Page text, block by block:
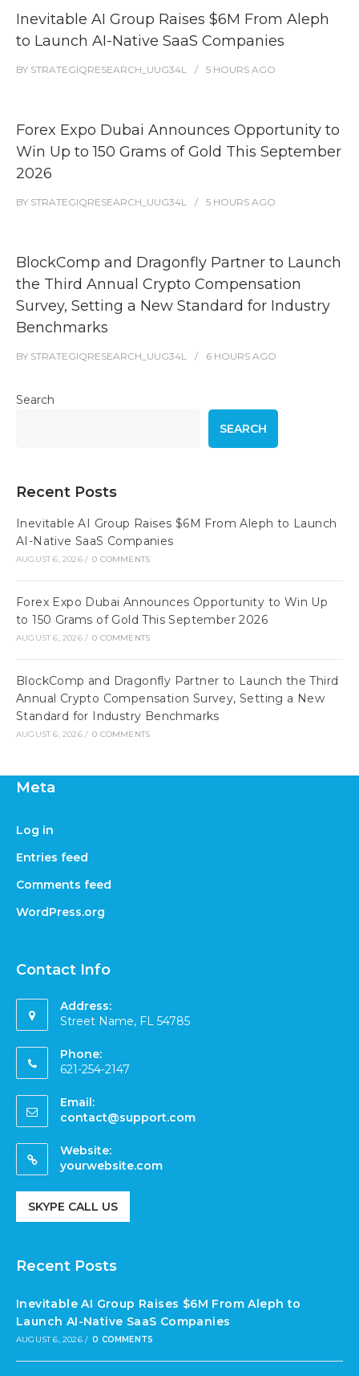
Inevitable AI Group Raises $6M From Aleph
to Launch AI-Native SaaS Companies
BY STRATEGIQRESEARCH_UUG34L 5 HOURS AGO
Forex Expo Dubai Announces Opportunity to
Win Up to 150 Grams of Gold This September
2026
BY STRATEGIQRESEARCH_UUG34L 5 HOURS AGO
BlockComp and Dragonfly Partner to Launch
the Third Annual Crypto Compensation
Survey, Setting a New Standard for Industry
Benchmarks
BY STRATEGIQRESEARCH_UUG34L 6 HOURS AGO
Search
SEARCH
Recent Posts
Inevitable AI Group Raises $6M From Aleph to Launch
AI-Native SaaS Companies
AUGUST 6, 2026 / 0 COMMENTS
Forex Expo Dubai Announces Opportunity to Win Up
to 150 Grams of Gold This September 2026
AUGUST 6, 2026 / 0 COMMENTS
BlockComp and Dragonfly Partner to Launch the Third
Annual Crypto Compensation Survey, Setting a New
Standard for Industry Benchmarks
AUGUST 6, 2026 / 0 COMMENTS
Meta
Log in
Entries feed
Comments feed
WordPress.org
Contact Info
Address:
Street Name, FL 54785
Phone:
621-254-2147
Email:
contact@support.com
Website:
yourwebsite.com
SKYPE CALL US
Recent Posts
Inevitable AI Group Raises $6M From Aleph to
Launch AI-Native SaaS Companies
AUGUST 6, 2026 / 0 COMMENTS